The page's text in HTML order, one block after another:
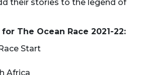
their stories to the legend of
The Ocean Race 2021-22:
Start
Africa